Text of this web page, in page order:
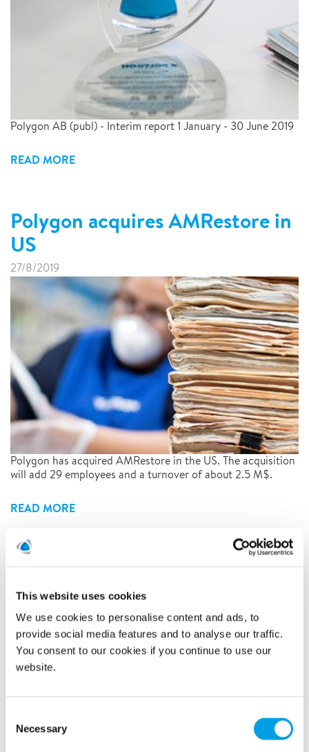
This website uses cookies
We use cookies to personalise content and ads, to
provide social media features and to analyse our traffic.
You consent to our cookies if you continue to use our
website.
Selection
Necessary
Polygon AB (publ) - Interim report 1 January - 30 June 2019
READ MORE
Polygon acquires AMRestore in
US
27/8/2019
Polygon has acquired AMRestore in the US. The acquisition
will add 29 employees and a turnover of about 2.5 M$.
READ MORE
company - Polygon Haugesund
AS
19/9/2019